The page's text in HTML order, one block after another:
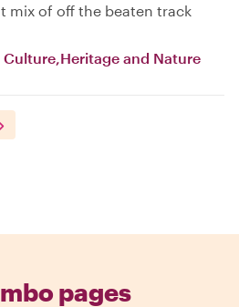
mix of off the beaten track
Culture,Heritage and Nature
pages